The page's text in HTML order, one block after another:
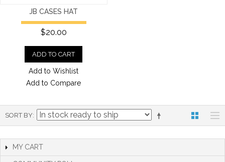
JB CASES HAT
$20.00
ADD TO CART
Add to Wishlist
Add to Compare
SORT BY
MY CART